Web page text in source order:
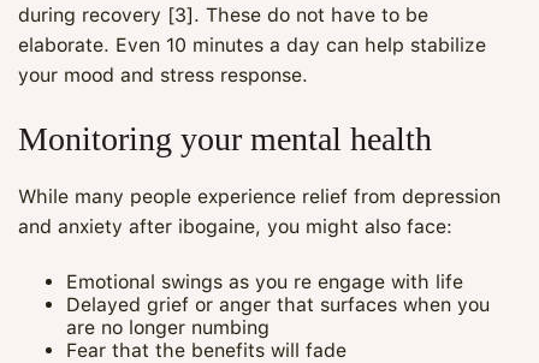
during recovery [3]. These do not have to be
elaborate. Even 10 minutes a day can help stabilize
your mood and stress response.
Monitoring your mental health
While many people experience relief from depression
and anxiety after ibogaine, you might also face:
Emotional swings as you re engage with life
Delayed grief or anger that surfaces when you
are no longer numbing
Fear that the benefits will fade